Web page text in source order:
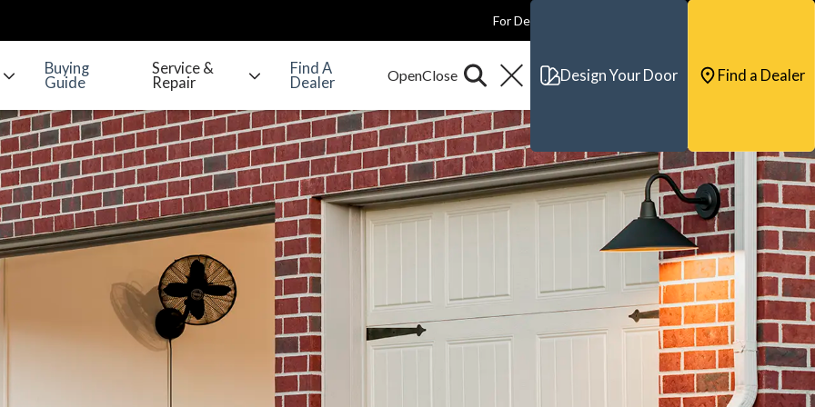
For Dealers
Buying
Guide
Service &
Repair
Find A
Dealer
Design Your Door Find a Dealer